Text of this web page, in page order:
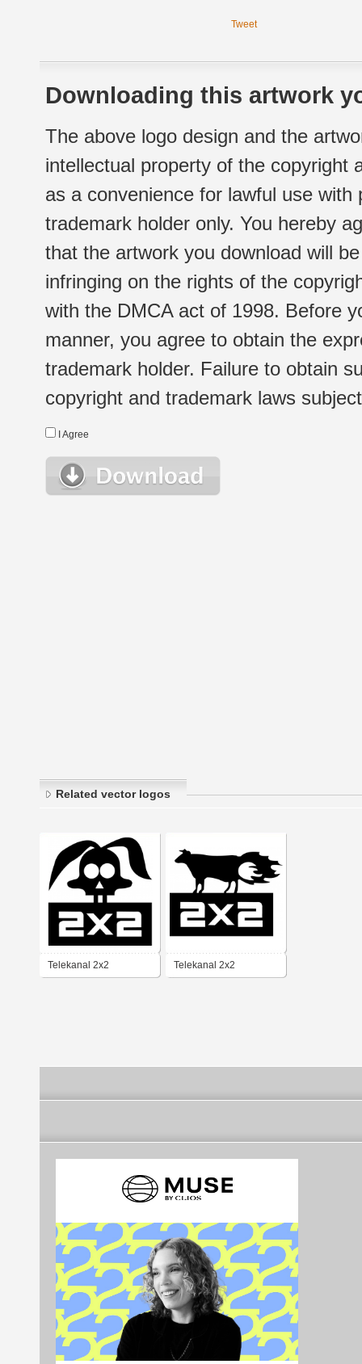
Tweet
Downloading this artwork
The above logo design and the
intellectual property of the copyright
as a convenience for lawful use
trademark holder only. You hereby
that the artwork you download will
infringing on the rights of the
with the DMCA act of 1998. Before
manner, you agree to obtain the
trademark holder. Failure to obtain
copyright and trademark laws
I Agree
Related vector logos
Telekanal 2x2 Telekanal 2x2